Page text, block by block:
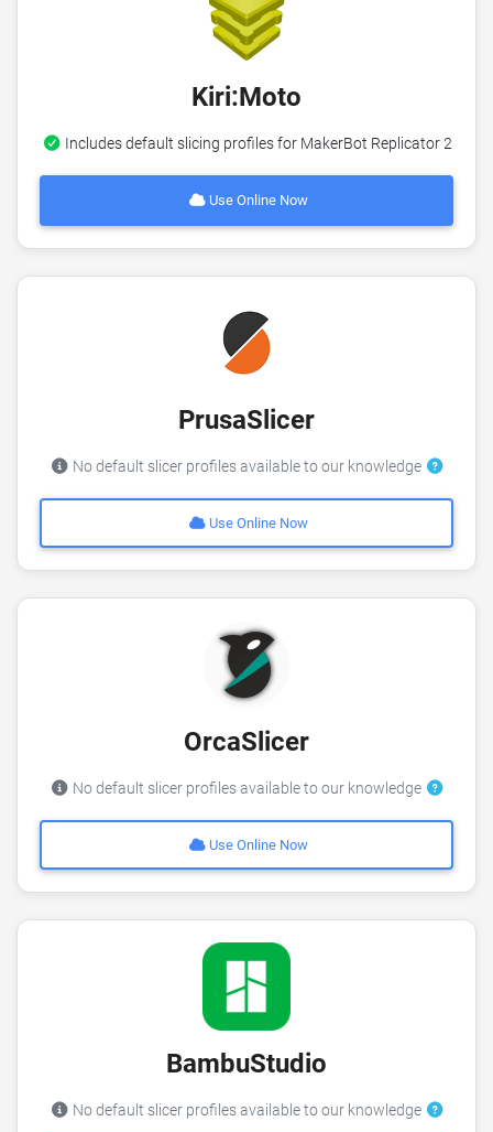
Kiri:Moto
Includes default slicing profiles for MakerBot Replicator 2
Use Online Now
PrusaSlicer
No default slicer profiles available to our knowledge
Use Online Now
OrcaSlicer
No default slicer profiles available to our knowledge
Use Online Now
BambuStudio
No default slicer profiles available to our knowledge